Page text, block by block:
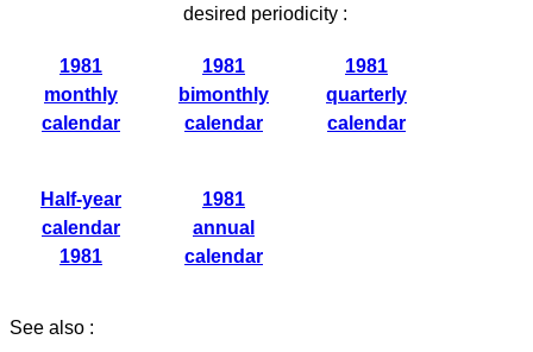
desired periodicity :
1981
monthly
calendar
1981
bimonthly
calendar
1981
quarterly
calendar
Half-year
calendar
1981
1981
annual
calendar
See also :